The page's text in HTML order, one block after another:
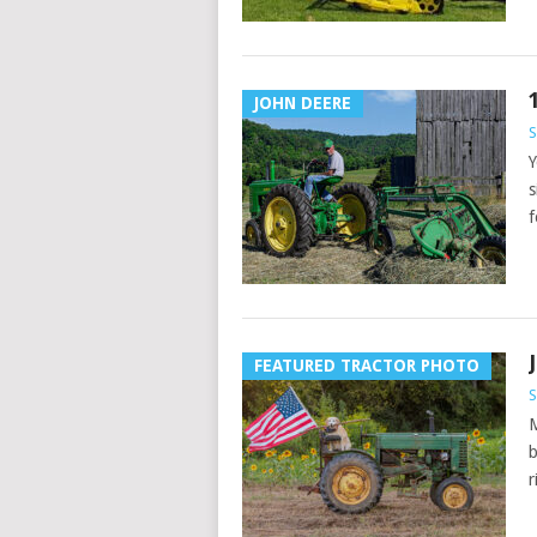
JOHN DEERE
FEATURED TRACTOR PHOTO